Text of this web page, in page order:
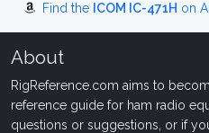
Find the ICOM IC-471H on
About
RigReference.com aims to
reference guide for ham radio
questions or suggestions, or if